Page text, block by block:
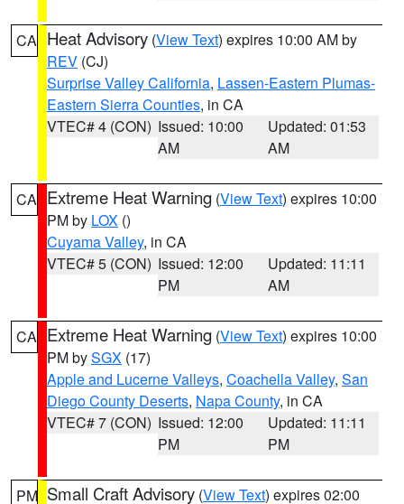
CA Heat Advisory (View Text) expires 10:00 AM by
REV (CJ)
Surprise Valley California, Lassen-Eastern Plumas-
Eastern Sierra Counties, in CA
VTEC# 4 (CON) Issued: 10:00
AM
Updated: 01:53
AM
CA Extreme Heat Warning (View Text) expires 10:00
PM by LOX ()
Cuyama Valley, in CA
VTEC# 5 (CON) Issued: 12:00
PM
Updated: 11:11
AM
CA Extreme Heat Warning (View Text) expires 10:00
PM bySGX (17)
Apple and Lucerne Valleys, Coachella Valley, San
Diego County Deserts, Napa County, in CA
VTEC# 7 (CON) Issued: 12:00
PM
Updated: 11:11
PM
PM Small Craft Advisory (View Text) expires 02:00